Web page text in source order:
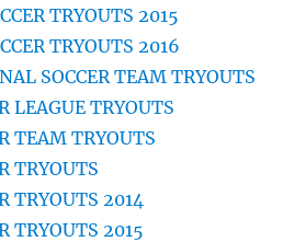
TRYOUTS 2015
TRYOUTS 2016
SOCCER TEAM TRYOUTS
LEAGUE TRYOUTS
TEAM TRYOUTS
TRYOUTS
TRYOUTS 2014
TRYOUTS 2015